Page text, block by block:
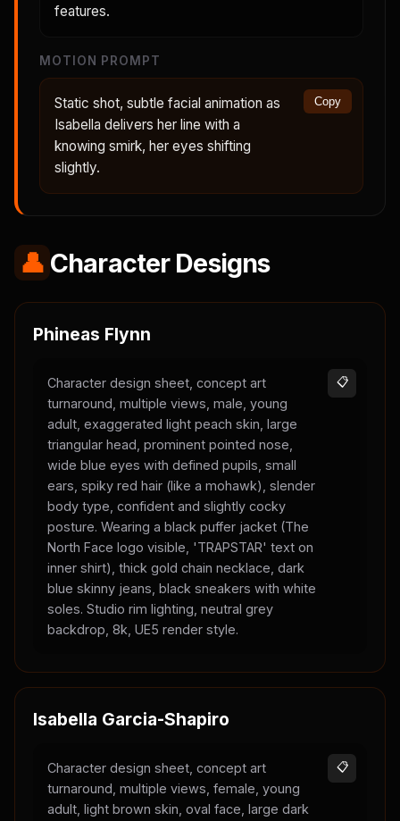
features.
MOTION PROMPT
Static shot, subtle facial animation as
Isabella delivers her line with a
knowing smirk, her eyes shifting
slightly.
Copy
👤 Character Designs
Phineas Flynn
Character design sheet, concept art
turnaround, multiple views, male, young
adult, exaggerated light peach skin, large
triangular head, prominent pointed nose,
wide blue eyes with defined pupils, small
ears, spiky red hair (like a mohawk), slender
body type, confident and slightly cocky
posture. Wearing a black puffer jacket (The
North Face logo visible, 'TRAPSTAR' text on
inner shirt), thick gold chain necklace, dark
blue skinny jeans, black sneakers with white
soles. Studio rim lighting, neutral grey
backdrop, 8k, UE5 render style.
📋
Isabella Garcia-Shapiro
Character design sheet, concept art
turnaround, multiple views, female, young
adult, light brown skin, oval face, large dark
📋